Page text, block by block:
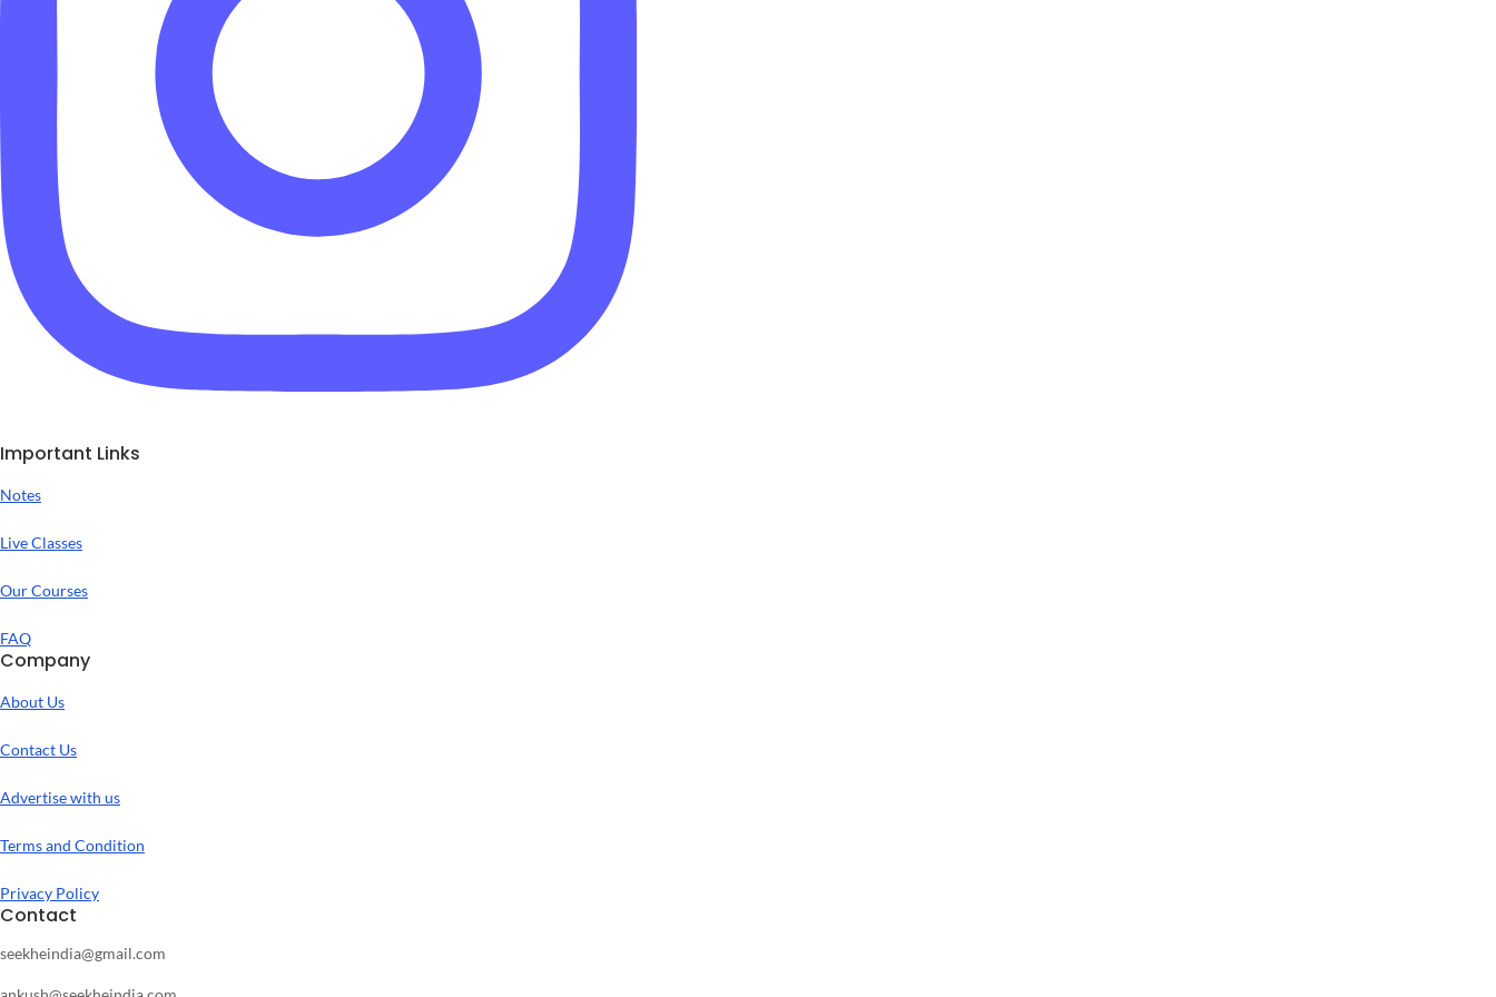
Important Links
Notes
Live Classes
Our Courses
FAQ
Company
About Us
Contact Us
Advertise with us
Terms and Condition
Privacy Policy
Contact
seekheindia@gmail.com